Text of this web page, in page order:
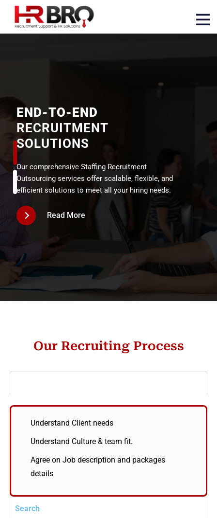
END-TO-END
RECRUITMENT
SOLUTIONS
Our comprehensive Staffing Recruitment
Outsourcing services offer scalable, flexible, and
efficient solutions to meet all your hiring needs.
Read More
Our Recruiting Process
Understand Client needs
Understand Culture & team fit.
Agree on Job description and packages
details
Search